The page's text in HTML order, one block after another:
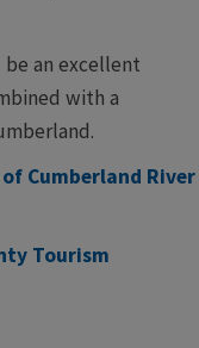
an excellent
with a
Cumberland River
Tourism